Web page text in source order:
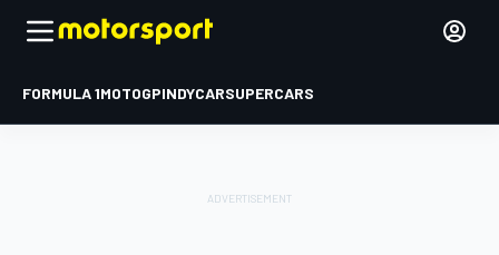
FORMULA 1MOTOGPINDYCARSUPERCARS